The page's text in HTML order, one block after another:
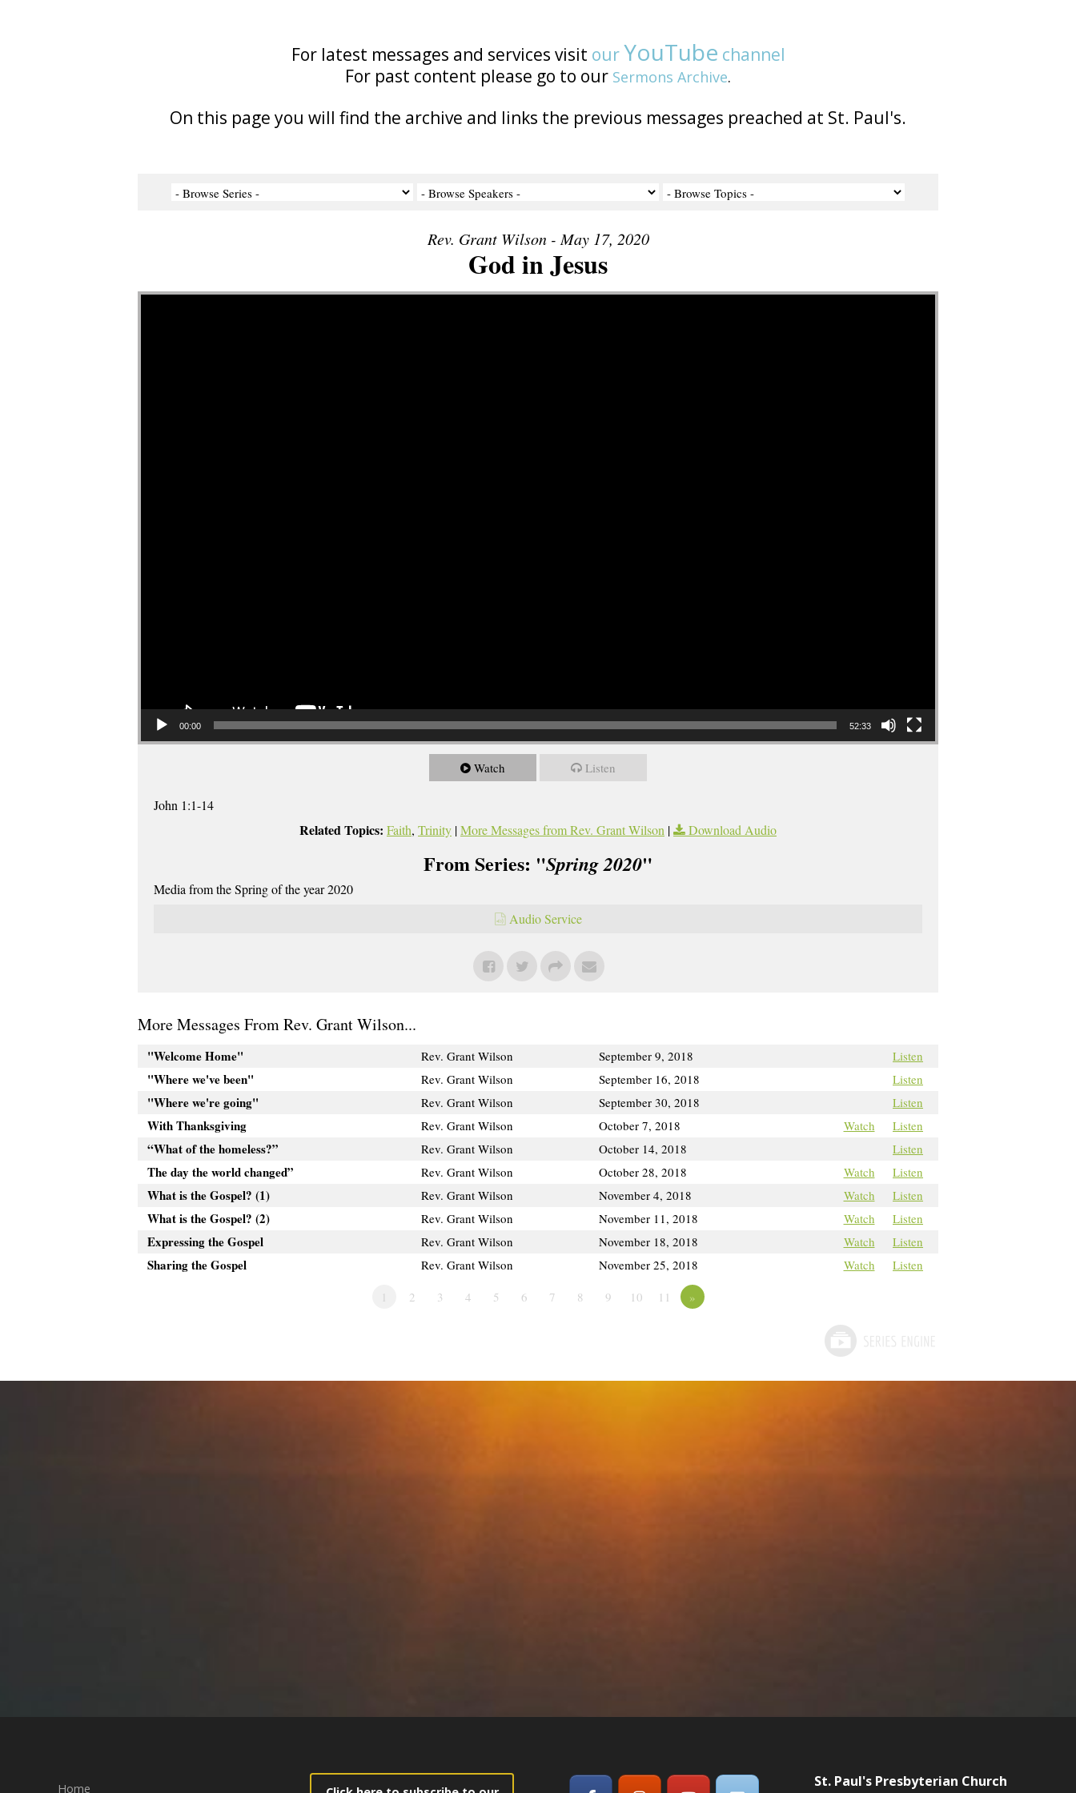
For latest messages and services visit ourYouTube channel
For past content please go to our Sermons Archive.
On this page you will find the archive and links the previous messages preached at St. Paul's.
Rev. Grant Wilson - May 17, 2020
God in Jesus
Video Player
00:00 52:33
Watch Listen
John 1:1-14
Related Topics: Faith, Trinity |More Messages from Rev. Grant Wilson | Download Audio
From Series: "Spring 2020"
Media from the Spring of the year 2020
Audio Service
More Messages From Rev. Grant Wilson...
"Welcome Home" Rev. Grant Wilson September 9, 2018 Listen
"Where we've been" Rev. Grant Wilson September 16, 2018 Listen
"Where we're going" Rev. Grant Wilson September 30, 2018 Listen
With Thanksgiving Rev. Grant Wilson October 7, 2018 Watch Listen
“What of the homeless?” Rev. Grant Wilson October 14, 2018 Listen
The day the world changed” Rev. Grant Wilson October 28, 2018 Watch Listen
What is the Gospel? (1) Rev. Grant Wilson November 4, 2018 Watch Listen
What is the Gospel? (2) Rev. Grant Wilson November 11, 2018 Watch Listen
Expressing the Gospel Rev. Grant Wilson November 18, 2018 Watch Listen
Sharing the Gospel Rev. Grant Wilson November 25, 2018 Watch
Listen
1
2 3 4 5 6 7 8 9 10 11 »
Home St. Paul's Presbyterian Church